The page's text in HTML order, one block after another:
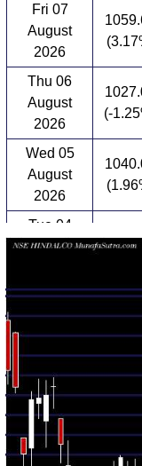
Fri 07
August
2026
Thu 06
August
2026
(-
Wed 05
August
2026
Tue 04
August
Mon 03
August
2026
2026
Thu 30 July
2026